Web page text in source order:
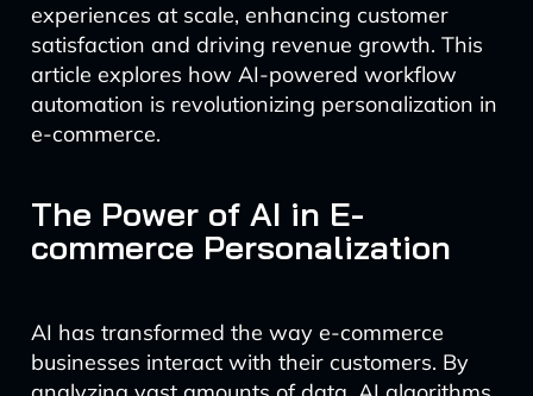
experiences at scale, enhancing customer
satisfaction and driving revenue growth. This
article explores how AI-powered workflow
automation is revolutionizing personalization in
e-commerce.
The Power of AI in E-
commerce Personalization
AI has transformed the way e-commerce
businesses interact with their customers. By